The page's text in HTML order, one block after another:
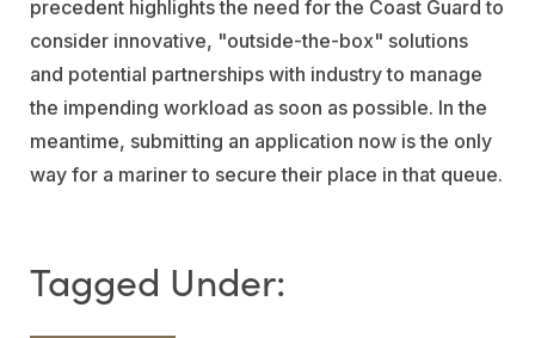
precedent highlights the need for the Coast Guard to
consider innovative, "outside-the-box" solutions
and potential partnerships with industry to manage
the impending workload as soon as possible. In the
meantime, submitting an application now is the only
way for a mariner to secure their place in that queue.